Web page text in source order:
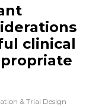
clinical
& Trial Design